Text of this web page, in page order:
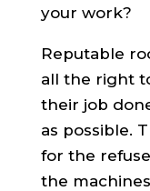
your work?
Reputable
all the right
their job
as possible.
for the
the